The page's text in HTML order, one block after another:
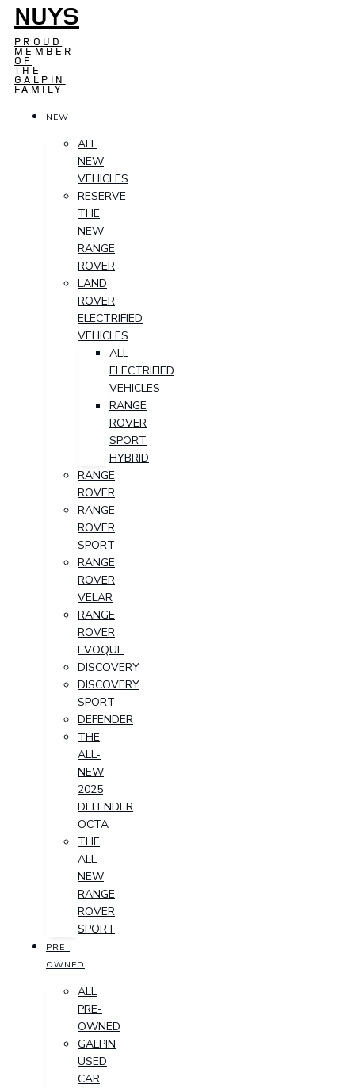
NUYS
PROUD
MEMBER
OF
THE
GALPIN
FAMILY
NEW
ALL
NEW
VEHICLES
RESERVE
THE
NEW
RANGE
ROVER
LAND
ROVER
ELECTRIFIED
VEHICLES
ALL
ELECTRIFIED
VEHICLES
RANGE
ROVER
SPORT
HYBRID
RANGE
ROVER
RANGE
ROVER
SPORT
RANGE
ROVER
VELAR
RANGE
ROVER
EVOQUE
DISCOVERY
DISCOVERY
SPORT
DEFENDER
THE
ALL-
NEW
2025
DEFENDER
OCTA
THE
ALL-
NEW
RANGE
ROVER
SPORT
PRE-
OWNED
ALL
PRE-
OWNED
GALPIN
USED
CAR